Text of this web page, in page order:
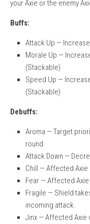
your Axie or the enemy
Buffs:
Attack Up —
Morale Up —
(Stackable)
Speed Up —
(Stackable)
Debuffs:
Aroma — Target
round.
Attack Down —
Chill — Affected Axie
Fear — Affected Axie
Fragile — Shield
incoming attack.
Jinx — Affected Axie